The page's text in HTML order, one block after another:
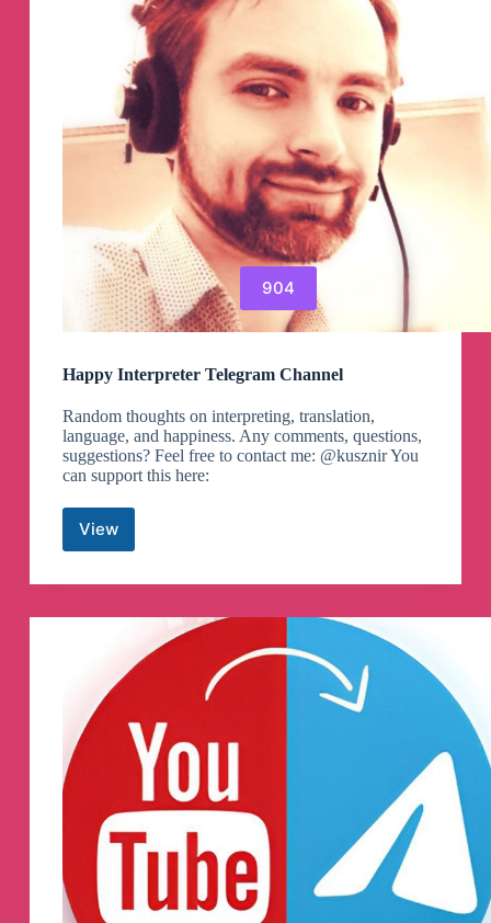
904
Happy Interpreter Telegram Channel
Random thoughts on interpreting, translation,
language, and happiness. Any comments, questions,
suggestions? Feel free to contact me: @kusznir You
can support this here:
ViewHappy
Telegram